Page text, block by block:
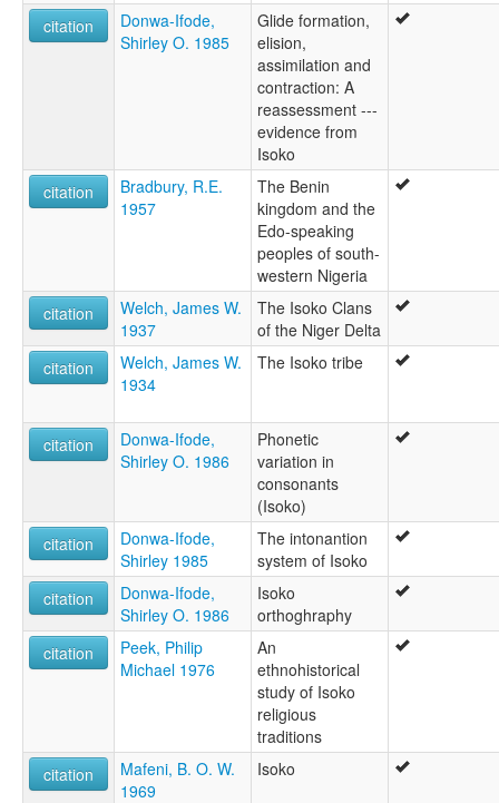
citation
Donwa-Ifode,
Shirley O. 1985
Glide formation,
elision,
assimilation and
contraction: A
reassessment ---
evidence from
Isoko
citation
Bradbury, R.E.
1957
The Benin
kingdom and the
Edo-speaking
peoples of south-
western Nigeria
citation
Welch, James W.
1937
The Isoko Clans
of the Niger Delta
citation
Welch, James W.
1934
The Isoko tribe
citation
Donwa-Ifode,
Shirley O. 1986
Phonetic
variation in
consonants
(Isoko)
citation
Donwa-Ifode,
Shirley 1985
The intonantion
system of Isoko
citation
Donwa-Ifode,
Shirley O. 1986
Isoko
orthoghraphy
citation
Peek, Philip
Michael 1976
An
ethnohistorical
study of Isoko
religious
traditions
citation
Mafeni, B. O. W.
1969
Isoko